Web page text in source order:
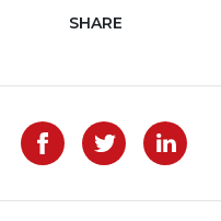
SHARE
Like onShare on